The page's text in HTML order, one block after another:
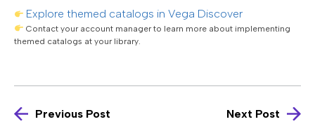
Explore themed catalogs in Vega Discover
Contact your account manager to learn more about implementing
themed catalogs at your library.
Previous Post Next Post